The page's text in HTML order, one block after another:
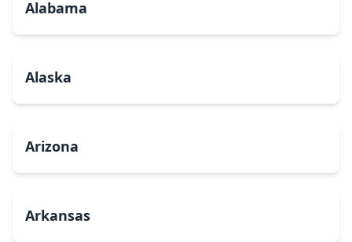
Alabama
Alaska
Arizona
Arkansas